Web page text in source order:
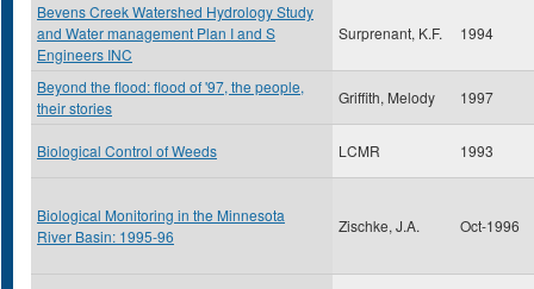
Bevens Creek Watershed Hydrology Study
and Water management Plan I and S
Engineers INC
Surprenant, K.F. 1994
Beyond the flood: flood of '97, the people,
their stories
Griffith, Melody 1997
Biological Control of Weeds LCMR 1993
Biological Monitoring in the Minnesota
River Basin: 1995-96
Zischke, J.A. Oct-1996